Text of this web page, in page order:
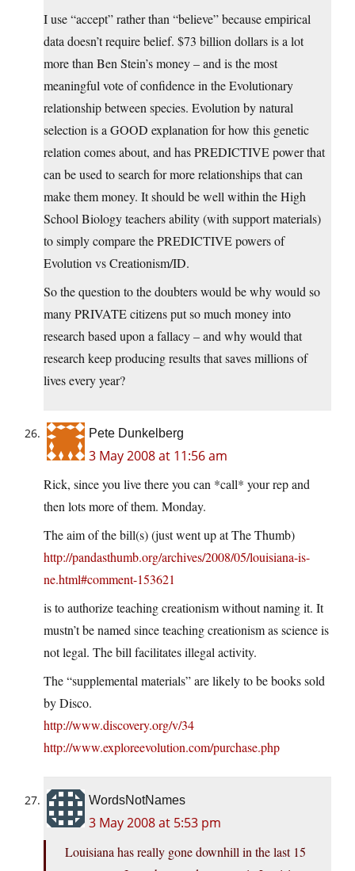
I use “accept” rather than “believe” because empirical
data doesn’t require belief. $73 billion dollars is a lot
more than Ben Stein’s money – and is the most
meaningful vote of confidence in the Evolutionary
relationship between species. Evolution by natural
selection is a GOOD explanation for how this genetic
relation comes about, and has PREDICTIVE power that
can be used to search for more relationships that can
make them money. It should be well within the High
School Biology teachers ability (with support materials)
to simply compare the PREDICTIVE powers of
Evolution vs Creationism/ID.
So the question to the doubters would be why would so
many PRIVATE citizens put so much money into
research based upon a fallacy – and why would that
research keep producing results that saves millions of
lives every year?
Pete Dunkelberg
3 May 2008 at 11:56 am
Rick, since you live there you can *call* your rep and
then lots more of them. Monday.
The aim of the bill(s) (just went up at The Thumb)
http://pandasthumb.org/archives/2008/05/louisiana-is-
ne.html#comment-153621
is to authorize teaching creationism without naming it. It
mustn’t be named since teaching creationism as science is
not legal. The bill facilitates illegal activity.
The “supplemental materials” are likely to be books sold
by Disco.
http://www.discovery.org/v/34
http://www.exploreevolution.com/purchase.php
WordsNotNames
3 May 2008 at 5:53 pm
Louisiana has really gone downhill in the last 15